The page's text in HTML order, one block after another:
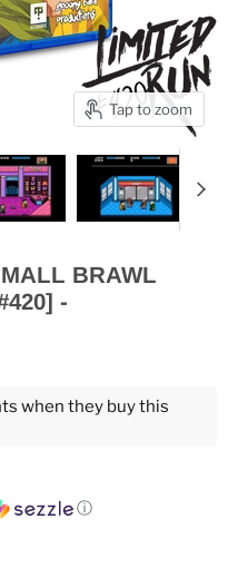
Tap to zoom
BRAWL
-
when they buy this
ⓘ